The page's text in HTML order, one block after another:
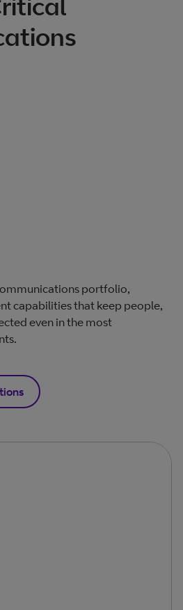
portfolio,
capabilities that keep people,
even in the most